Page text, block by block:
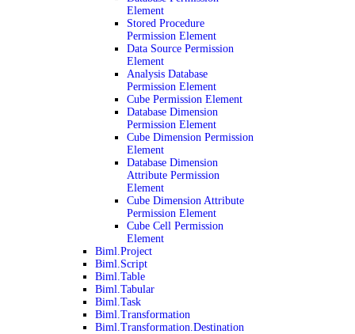
Element
Stored Procedure
Permission Element
Data Source Permission
Element
Analysis Database
Permission Element
Cube Permission Element
Database Dimension
Permission Element
Cube Dimension Permission
Element
Database Dimension
Attribute Permission
Element
Cube Dimension Attribute
Permission Element
Cube Cell Permission
Element
Biml.Project
Biml.Script
Biml.Table
Biml.Tabular
Biml.Task
Biml.Transformation
Biml.Transformation.Destination